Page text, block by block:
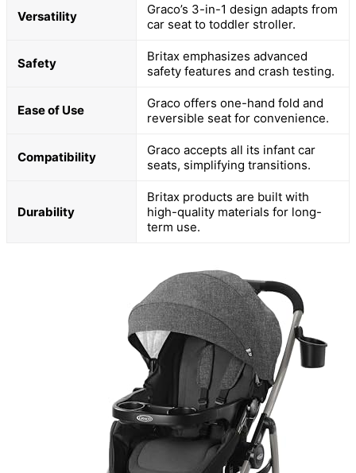
Versatility
Graco’s 3-in-1 design adapts from
car seat to toddler stroller.
Safety
Britax emphasizes advanced
safety features and crash testing.
Ease of Use
Graco offers one-hand fold and
reversible seat for convenience.
Compatibility
Graco accepts all its infant car
seats, simplifying transitions.
Durability
Britax products are built with
high-quality materials for long-
term use.